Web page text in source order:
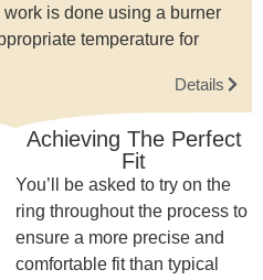
is done using a burner
temperature for
Details
Achieving The Perfect
Fit
You’ll be asked to try on the
ring throughout the process to
ensure a more precise and
comfortable fit than typical